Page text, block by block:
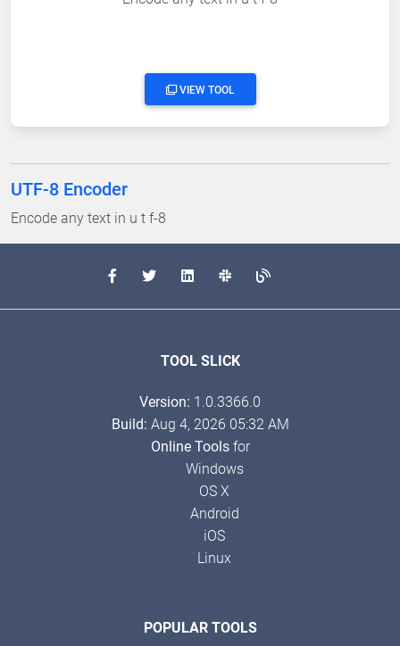
VIEW TOOL
UTF-8 Encoder
Encode any text in u t f-8
TOOL SLICK
Version: 1.0.3366.0
Build: Aug 4, 2026 05:32 AM
Online Toolsfor
Windows
OS X
Android
iOS
Linux
POPULAR TOOLS